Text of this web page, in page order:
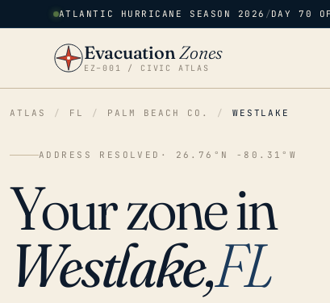
ATLANTIC HURRICANE SEASON 2026 /DAY 70
EvacuationZones
EZ–001 / CIVIC ATLAS
ATLAS / FL / PALM BEACH CO. / WESTLAKE
ADDRESS RESOLVED · 26.76°N -80.31°W
Your zone in
Westlake,FL